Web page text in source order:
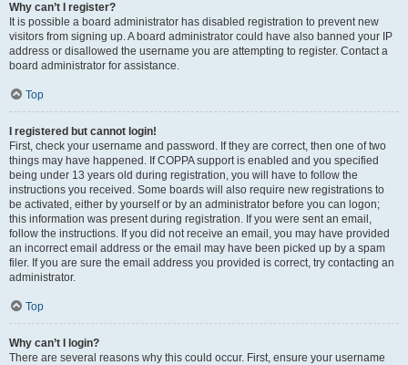
Why can’t I register?
It is possible a board administrator has disabled registration to prevent new
visitors from signing up. A board administrator could have also banned your IP
address or disallowed the username you are attempting to register. Contact a
board administrator for assistance.
Top
I registered but cannot login!
First, check your username and password. If they are correct, then one of two
things may have happened. If COPPA support is enabled and you specified
being under 13 years old during registration, you will have to follow the
instructions you received. Some boards will also require new registrations to
be activated, either by yourself or by an administrator before you can logon;
this information was present during registration. If you were sent an email,
follow the instructions. If you did not receive an email, you may have provided
an incorrect email address or the email may have been picked up by a spam
filer. If you are sure the email address you provided is correct, try contacting an
administrator.
Top
Why can’t I login?
There are several reasons why this could occur. First, ensure your username